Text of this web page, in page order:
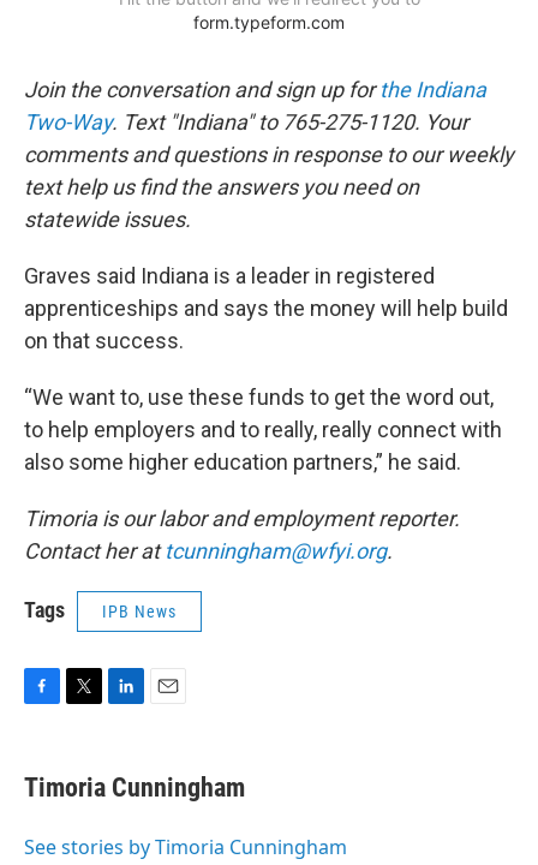
Join the conversation and sign up forthe Indiana
Two-Way. Text "Indiana" to 765-275-1120. Your
comments and questions in response to our weekly
text help us find the answers you need on
statewide issues.
Graves said Indiana is a leader in registered
apprenticeships and says the money will help build
on that success.
“We want to, use these funds to get the word out,
to help employers and to really, really connect with
also some higher education partners,” he said.
Timoria is our labor and employment reporter.
Contact her attcunningham@wfyi.org.
Tags IPB News
e
b
o
t
t
r
k
e
I
i
l
Timoria Cunningham
See stories by Timoria Cunningham